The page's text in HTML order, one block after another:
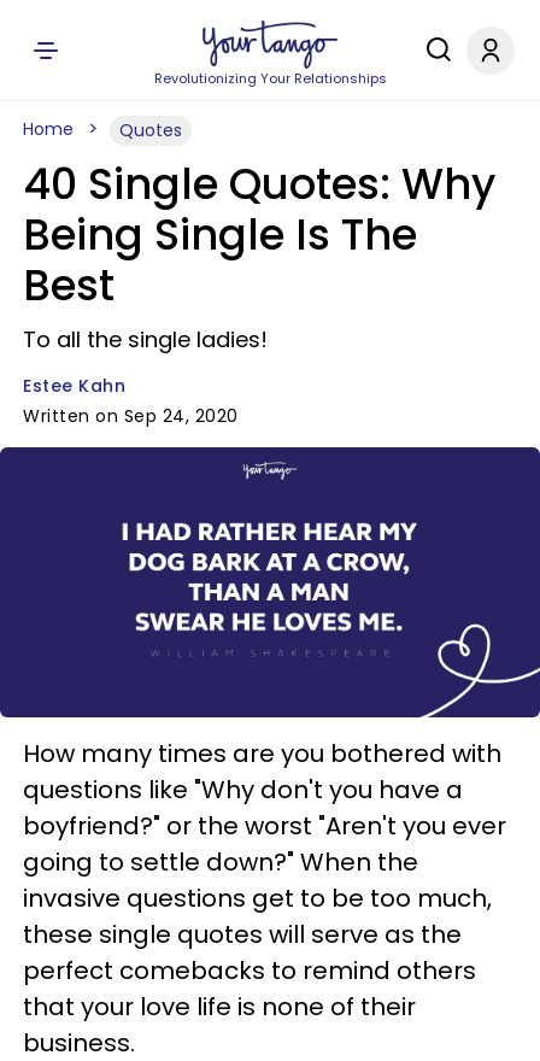
Revolutionizing Your Relationships
Home Quotes
40 Single Quotes: Why
Being Single Is The
Best
To all the single ladies!
Estee Kahn
Written on Sep 24, 2020
How many times are you bothered with
questions like "Why don't you have a
boyfriend?" or the worst "Aren't you ever
going to settle down?" When the
invasive questions get to be too much,
these single quotes will serve as the
perfect comebacks to remind others
that your love life is none of their
business.